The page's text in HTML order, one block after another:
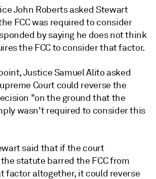
John Roberts asked Stewart
FCC was required to consider
by saying he does not think
the FCC to consider that factor.
Justice Samuel Alito asked
Court could reverse the
"on the ground that the
wasn't required to consider this
said that if the court
statute barred the FCC from
factor altogether, it could reverse